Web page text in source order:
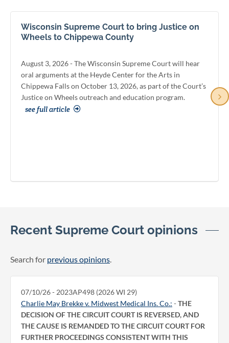
Wisconsin Supreme Court to bring Justice on
Wheels to Chippewa County
August 3, 2026 - The Wisconsin Supreme Court will hear
oral arguments at the Heyde Center for the Arts in
Chippewa Falls on October 13, 2026, as part of the Court’s
Justice on Wheels outreach and education program.
see full article
Recent Supreme Court opinions
Search for previous opinions.
07/10/26 - 2023AP498 (2026 WI 29)
Charlie May Brekke v. Midwest Medical Ins. Co.: -THE
DECISION OF THE CIRCUIT COURT IS REVERSED, AND
THE CAUSE IS REMANDED TO THE CIRCUIT COURT FOR
FURTHER PROCEEDINGS CONSISTENT WITH THIS